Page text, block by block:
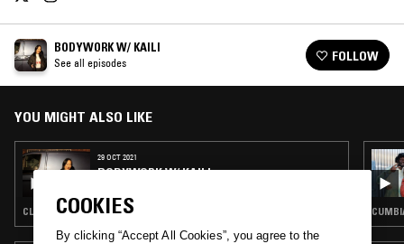
BODYWORK W/ KAILI
See all episodes FOLLOW
YOU MIGHT ALSO LIKE
29 OCT 2021
BODYWORK W/ KAILI
CLUB · DRILLCOOKIES
By clicking “Accept All Cookies”, you agree to the